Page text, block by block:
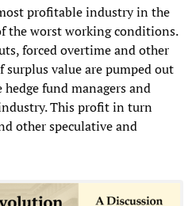
profitable industry in the
the worst working conditions.
forced overtime and other
surplus value are pumped out
fund managers and
This profit in turn
other speculative and